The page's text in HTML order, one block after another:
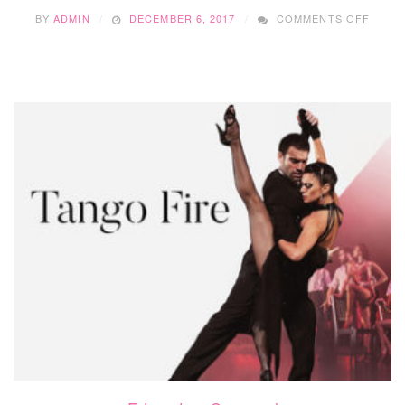
BYADMIN DECEMBER 6, 2017 COMMENTS OFF